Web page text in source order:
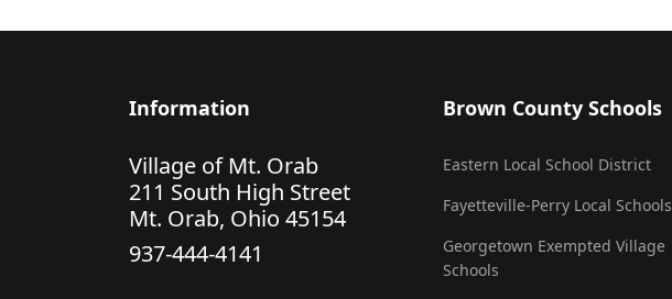
Information
Village of Mt. Orab
211 South High Street
Mt. Orab, Ohio 45154
937-444-4141
Brown County Schools
Eastern Local School District
Fayetteville-Perry Local Schools
Georgetown Exempted Village
Schools